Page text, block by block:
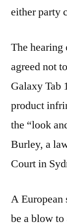
either party
The hearing
agreed not
Galaxy Tab
product
the “look
Burley, a
Court in
A European
be a blow to